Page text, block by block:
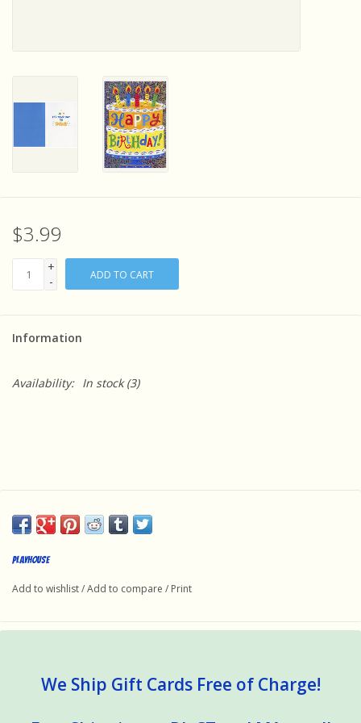
Experiments and Printables!
$3.99
+
-
ADD TO CART
Information
Availability: In stock(3)
Playhouse
Add to wishlist/Add to compare / Print
We Ship Gift Cards Free of Charge!